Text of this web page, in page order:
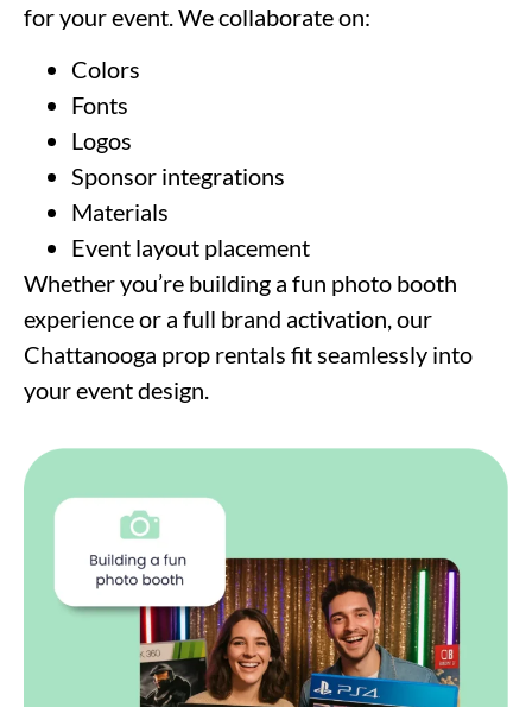
for your event. We collaborate on:
Colors
Fonts
Logos
Sponsor integrations
Materials
Event layout placement
Whether you’re building a fun photo booth
experience or a full brand activation, our
Chattanooga prop rentals fit seamlessly into
your event design.